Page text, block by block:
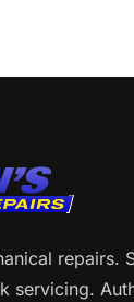
repairs.
servicing.